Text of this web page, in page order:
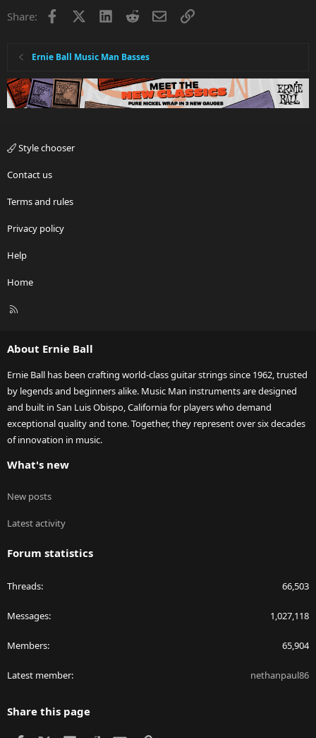
Share: Facebook LinkedInRedditEmailLink
Ernie Ball Music Man Basses
Style chooser
Contact us
Terms and rules
Privacy policy
Help
Home
R
About Ernie Ball
Ernie Ball has been crafting world-class guitar strings since 1962, trusted
by legends and beginners alike. Music Man instruments are designed
and built in San Luis Obispo, California for players who demand
exceptional quality and tone. Together, they represent over six decades
of innovation in music.
What's new
New posts
Latest activity
Forum statistics
Threads 66,503
Messages 1,027,118
Members 65,904
Latest member nethanpaul86
Share this page